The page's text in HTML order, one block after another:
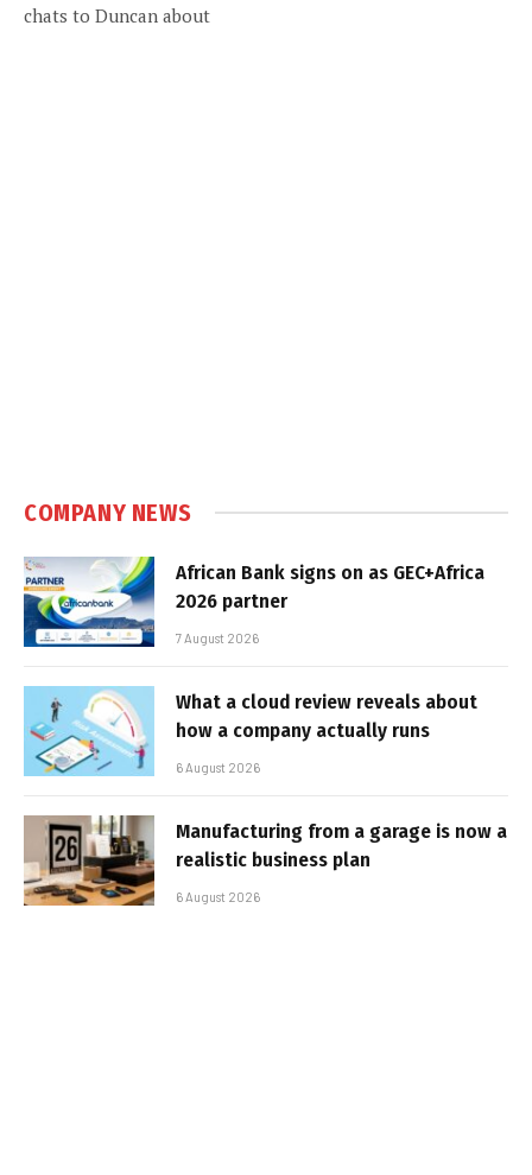
chats to Duncan about
COMPANY NEWS
African Bank signs on as GEC+Africa
2026 partner
7 August 2026
What a cloud review reveals about
how a company actually runs
6 August 2026
Manufacturing from a garage is now a
realistic business plan
6 August 2026